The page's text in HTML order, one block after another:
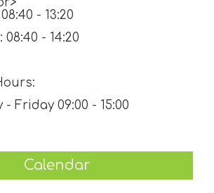
- 13:20
08:40 - 14:20
- Friday 09:00 - 15:00
Calendar